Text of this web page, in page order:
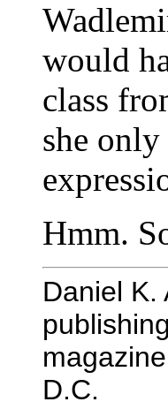
would
class
she
Hmm.
Daniel K.
D.C.